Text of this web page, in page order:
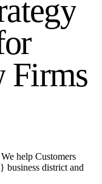
ategy
or
Firms
help Customers
business district and